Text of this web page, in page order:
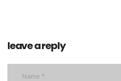
leave a reply